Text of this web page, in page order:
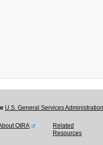
U.S. General Services
OIRA
Related
Resources